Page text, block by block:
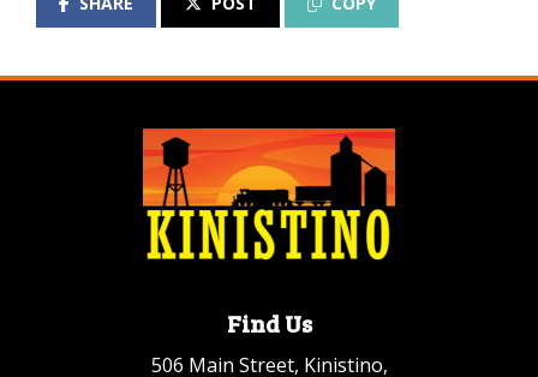
Find Us
506 Main Street, Kinistino,